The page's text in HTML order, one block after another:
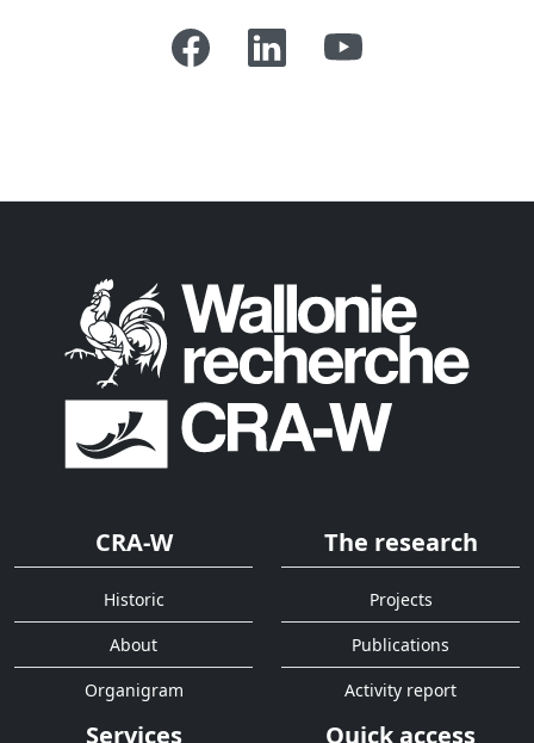
CRA-W
Historic
About
Organigram
The research
Projects
Publications
Activity report
Services Quick access